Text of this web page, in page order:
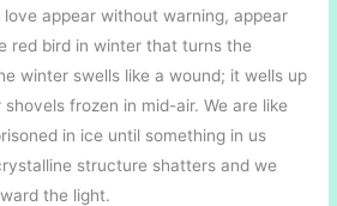
appear without warning, appear
red bird in winter that turns the
winter swells like a wound; it wells up
frozen in mid-air. We are like
in ice until something in us
structure shatters and we
the light.